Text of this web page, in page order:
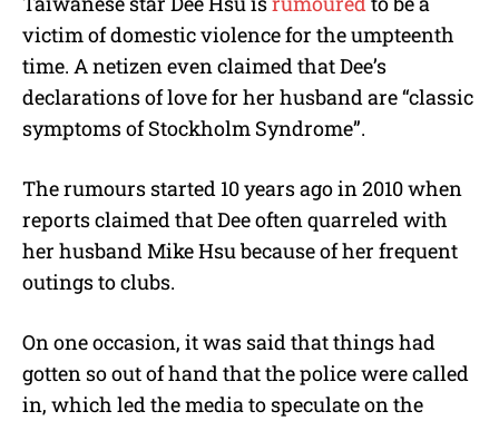
u
t
victim of domestic violence for the umpteenth
time. A netizen even claimed that Dee’s
declarations of love for her husband are “classic
symptoms of Stockholm Syndrome”.
The rumours started 10 years ago in 2010 when
reports claimed that Dee often quarreled with
her husband Mike Hsu because of her frequent
outings to clubs.
On one occasion, it was said that things had
gotten so out of hand that the police were called
in, which led the media to speculate on the